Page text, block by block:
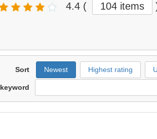
4.4 ( 104 items
Sort Newest Highest rating
keyword